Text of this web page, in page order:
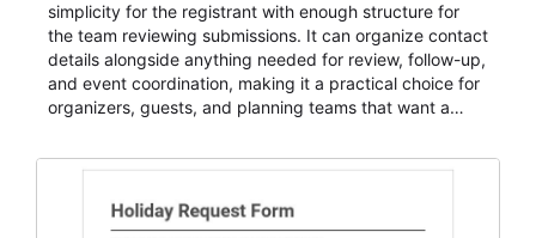
simplicity for the registrant with enough structure for
the team reviewing submissions. It can organize contact
details alongside anything needed for review, follow-up,
and event coordination, making it a practical choice for
organizers, guests, and planning teams that want a
and participant management. The form is suitable for
student enrollment, volunteer registration, business
event intake, and membership participation. It helps